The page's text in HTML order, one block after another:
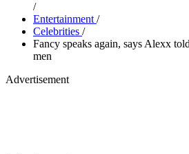
/
Entertainment /
Celebrities /
Fancy speaks again, says Alexx
men
Advertisement